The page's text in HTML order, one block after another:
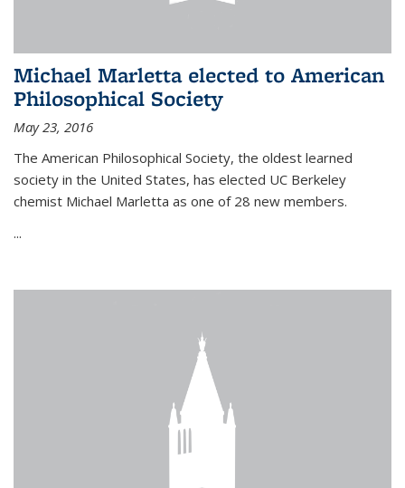
Michael Marletta elected to American
Philosophical Society
May 23, 2016
The American Philosophical Society, the oldest learned
society in the United States, has elected UC Berkeley
chemist Michael Marletta as one of 28 new members.
...